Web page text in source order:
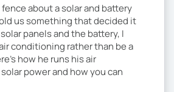
about a solar and battery
us something that decided it
panels and the battery, I
conditioning rather than be a
how he runs his air
power and how you can